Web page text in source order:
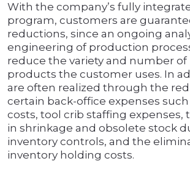
With the company’s fully
program, customers are
reductions, since an ongoing
engineering of production
reduce the variety and number of
products the customer uses. In
are often realized through the
certain back-office expenses
costs, tool crib staffing expenses,
in shrinkage and obsolete stock
inventory controls, and the
inventory holding costs.